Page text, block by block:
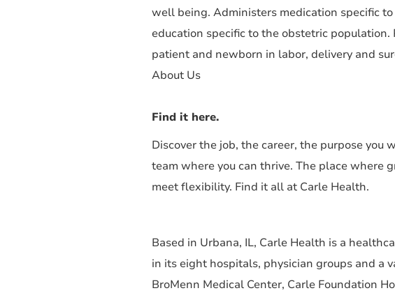
well being. Administers medication specific
education specific to the obstetric
patient and newborn in labor, delivery and
About Us
Find it here.
Discover the job, the career, the purpose you
team where you can thrive. The place where
meet flexibility. Find it all at Carle Health.
Based in Urbana, IL, Carle Health is a
in its eight hospitals, physician groups and a
BroMenn Medical Center, Carle Foundation